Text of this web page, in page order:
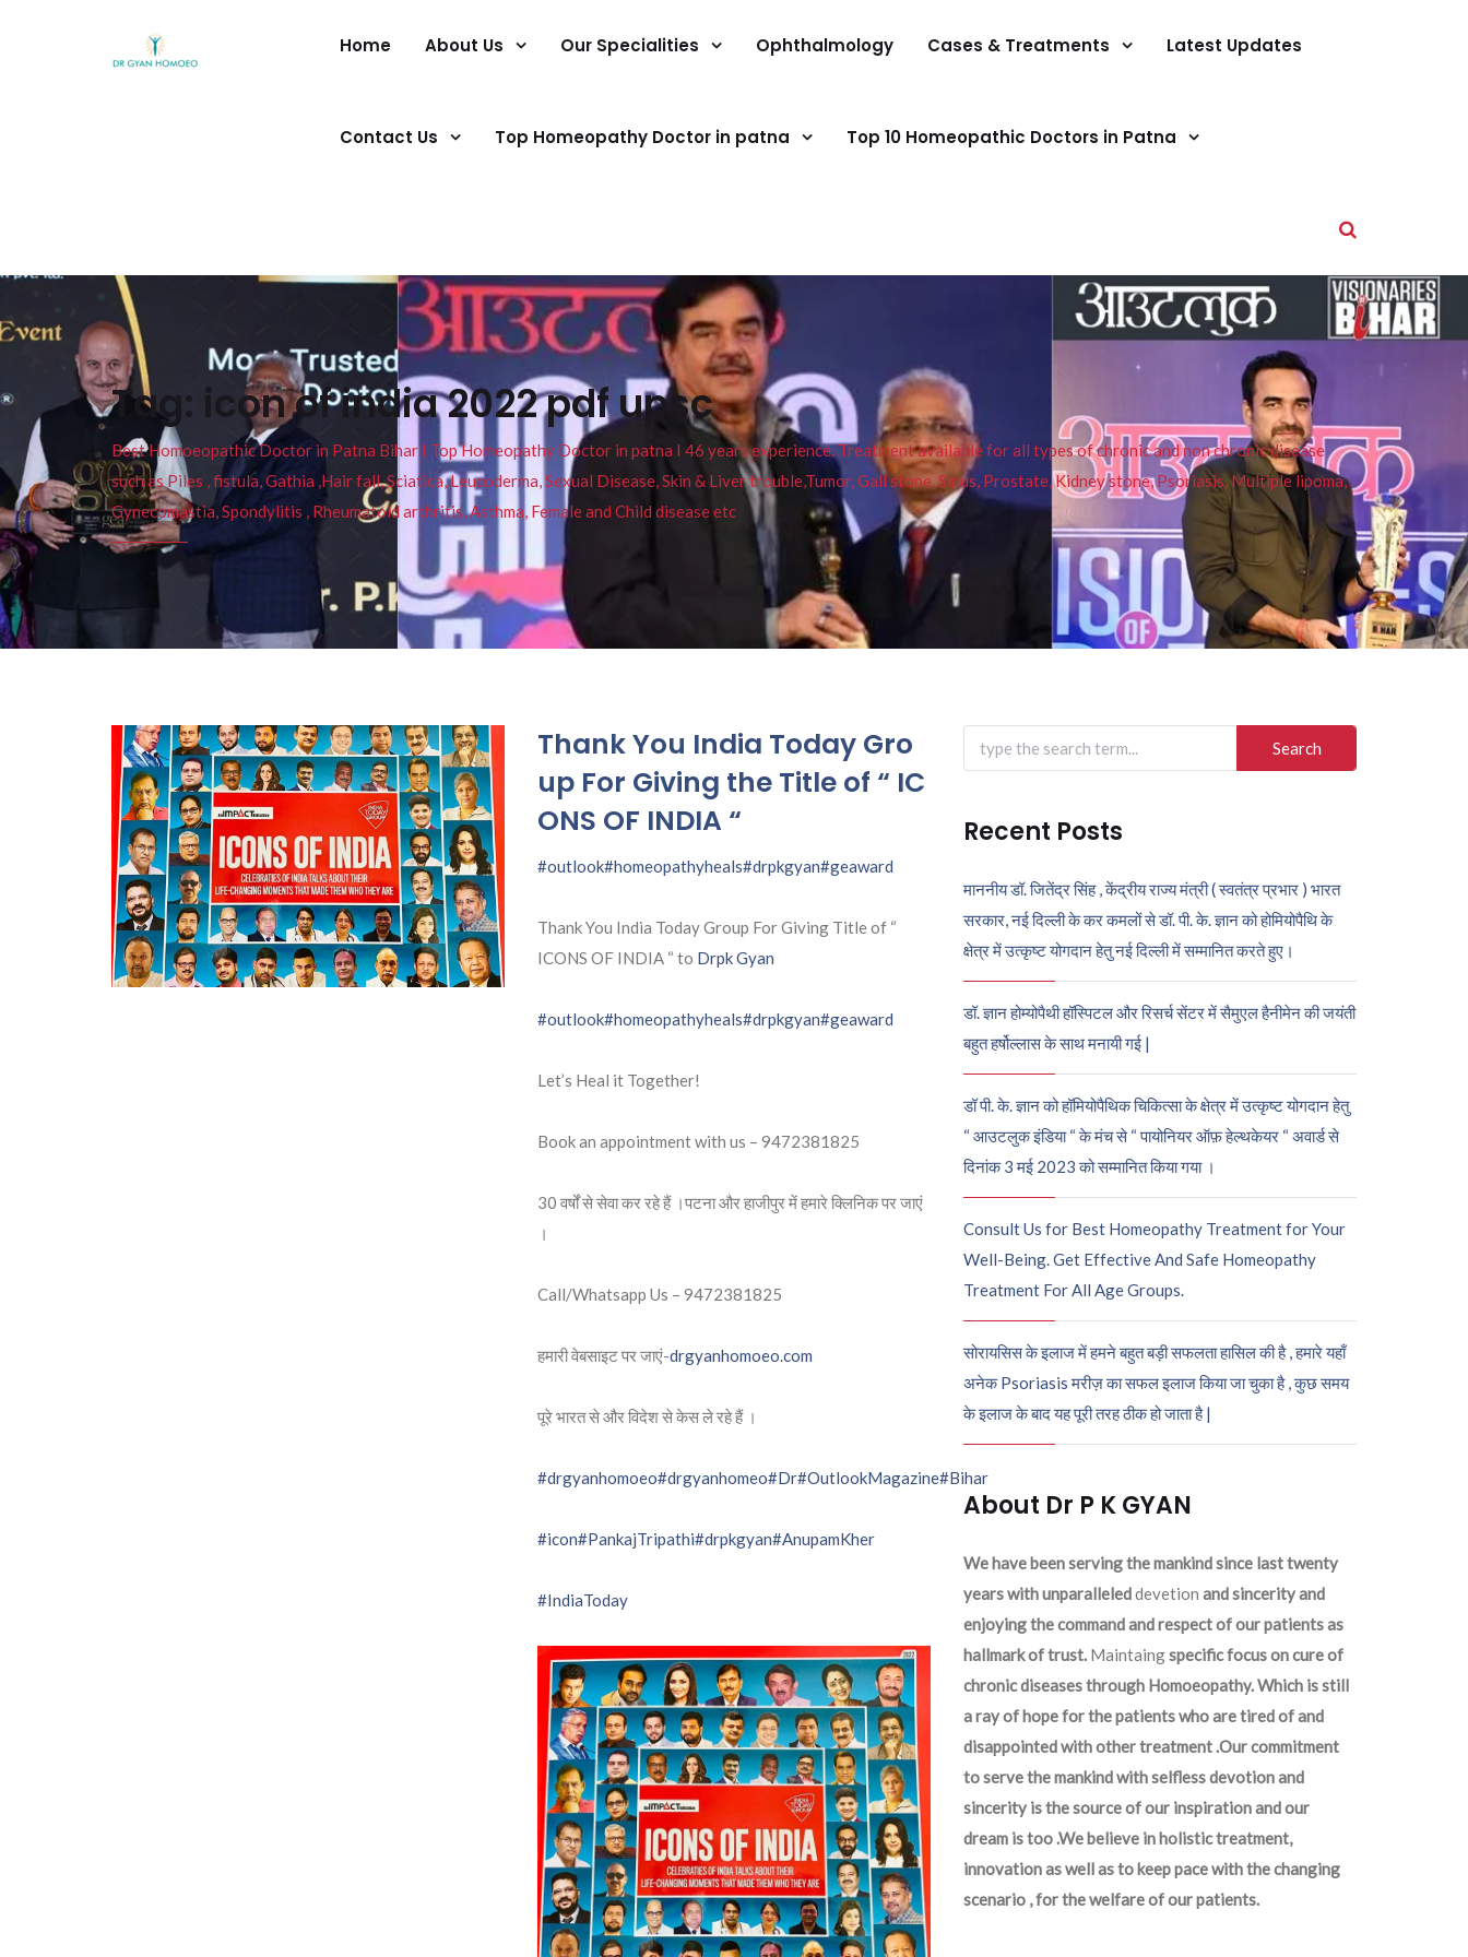
Home About Us Our Specialities Ophthalmology Cases & Treatments Latest Updates
Contact Us Top Homeopathy Doctor in patna Top 10 Homeopathic Doctors in Patna
Tag: icon of india 2022 pdf upsc
Best Homoeopathic Doctor in Patna Bihar I Top Homeopathy Doctor in patna I 46 years experience. Treatment available for all types of chronic and non chronic disease
such as Piles , fistula, Gathia ,Hair fall, Sciatica, Leucoderma, Sexual Disease, Skin & Liver trouble,Tumor, Gall stone, Sinus, Prostate, Kidney stone, Psoriasis, Multiple lipoma,
Gynecomastia, Spondylitis , Rheumatoid arthritis, Asthma, Female and Child disease etc
Thank You India Today Gro
up For Giving the Title of “ IC
ONS OF INDIA “
#outlook#homeopathyheals#drpkgyan#geaward
Thank You India Today Group For Giving Title of “
ICONS OF INDIA “ to Drpk Gyan
#outlook#homeopathyheals#drpkgyan#geaward
Let’s Heal it Together!
Book an appointment with us – 9472381825
30 वर्षों से सेवा कर रहे हैं ।पटना और हाजीपुर में हमारे क्लिनिक पर जाएं
।
Call/Whatsapp Us – 9472381825
हमारी वेबसाइट पर जाएं-drgyanhomoeo.com
पूरे भारत से और विदेश से केस ले रहे हैं ।
#drgyanhomoeo#drgyanhomeo#Dr#OutlookMagazine#Bihar
#icon#PankajTripathi#drpkgyan#AnupamKher
#IndiaToday
Search
for:
Recent Posts
माननीय डॉ. जितेंद्र सिंह , केंद्रीय राज्य मंत्री ( स्वतंत्र प्रभार ) भारत
सरकार, नई दिल्ली के कर कमलों से डॉ. पी. के. ज्ञान को होमियोपैथि के
क्षेत्र में उत्कृष्ट योगदान हेतु नई दिल्ली में सम्मानित करते हुए।
डॉ. ज्ञान होम्योपैथी हॉस्पिटल और रिसर्च सेंटर में सैमुएल हैनीमेन की जयंती
बहुत हर्षोल्लास के साथ मनायी गई |
डॉ पी. के. ज्ञान को हॉमियोपैथिक चिकित्सा के क्षेत्र में उत्कृष्ट योगदान हेतु
“ आउटलुक इंडिया “ के मंच से “ पायोनियर ऑफ़ हेल्थकेयर “ अवार्ड से
दिनांक 3 मई 2023 को सम्मानित किया गया ।
Consult Us for Best Homeopathy Treatment for Your
Well-Being. Get Effective And Safe Homeopathy
Treatment For All Age Groups.
सोरायसिस के इलाज में हमने बहुत बड़ी सफलता हासिल की है , हमारे यहाँ
अनेक Psoriasis मरीज़ का सफल इलाज किया जा चुका है , कुछ समय
के इलाज के बाद यह पूरी तरह ठीक हो जाता है |
About Dr P K GYAN
We have been serving the mankind since last twenty
years with unparalleleddevetion and sincerity and
enjoying the command and respect of our patients as
hallmark of trust. Maintaingspecific focus on cure of
chronic diseases through Homoeopathy. Which is still
a ray of hope for the patients who are tired of and
disappointed with other treatment .Our commitment
to serve the mankind with selfless devotion and
sincerity is the source of our inspiration and our
dream is too .We believe in holistic treatment,
innovation as well as to keep pace with the changing
scenario , for the welfare of our patients.